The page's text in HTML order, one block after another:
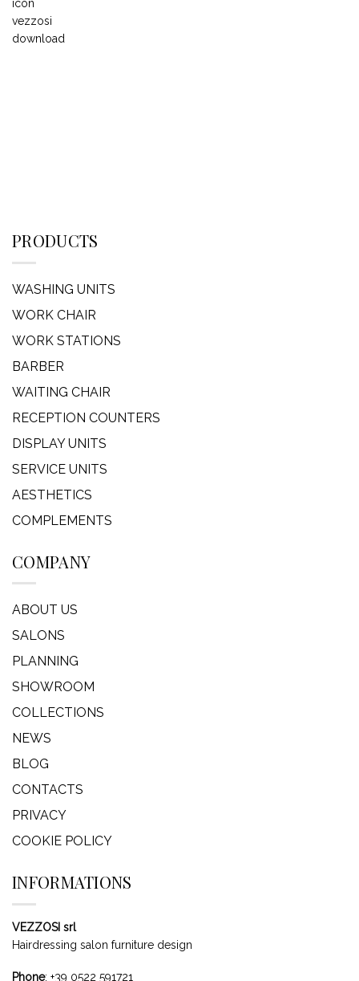
PRODUCTS
WASHING UNITS
WORK CHAIR
WORK STATIONS
BARBER
WAITING CHAIR
RECEPTION COUNTERS
DISPLAY UNITS
SERVICE UNITS
AESTHETICS
COMPLEMENTS
COMPANY
ABOUT US
SALONS
PLANNING
SHOWROOM
COLLECTIONS
NEWS
BLOG
CONTACTS
PRIVACY
COOKIE POLICY
INFORMATIONS
VEZZOSI srl
Hairdressing salon furniture design
Phone: +39 0522 591721